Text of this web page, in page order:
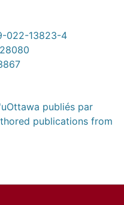
022-13823-4
publiés par
publications from